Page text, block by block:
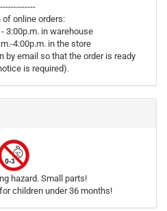
of online orders:
3:00p.m. in warehouse
4:00p.m. in the store
by email so that the order is ready
is required).
hazard. Small parts!
children under 36 months!